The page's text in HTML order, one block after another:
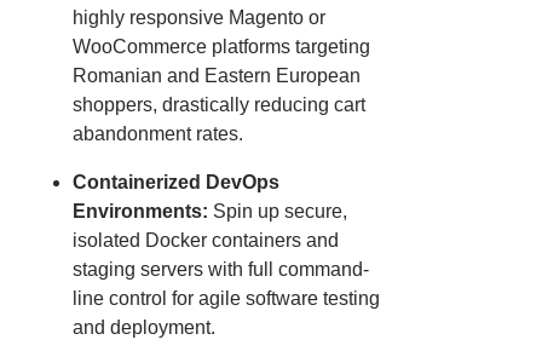
highly responsive Magento or
WooCommerce platforms targeting
Romanian and Eastern European
shoppers, drastically reducing cart
abandonment rates.
Containerized DevOps
Environments: Spin up secure,
isolated Docker containers and
staging servers with full command-
line control for agile software testing
and deployment.